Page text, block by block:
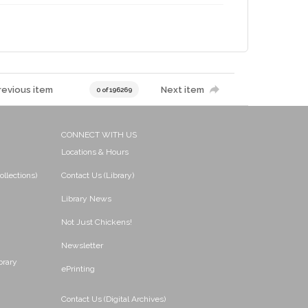
item 0 of 196269 Next item
CONNECT WITH US
Locations & Hours
Contact Us (Library)
Library News
Not Just Chickens!
Newsletter
ePrinting
Contact Us (Digital Archives)